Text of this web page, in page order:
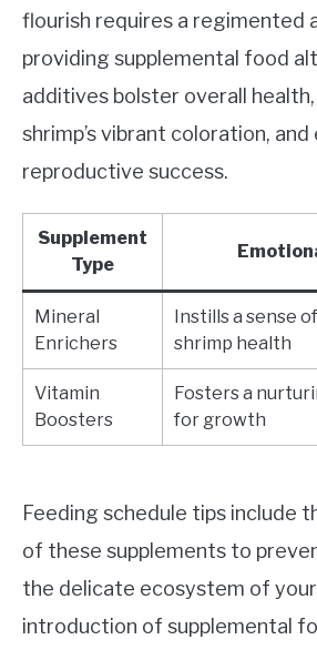
flourish requires a regimented
providing supplemental food
additives bolster overall
shrimp’s vibrant coloration, and
reproductive success.
Supplement
Type
Mineral
Enrichers
Instills a sense
shrimp health
Vitamin
Boosters
Fosters a
for growth
Feeding schedule tips include
of these supplements to
the delicate ecosystem of your
introduction of supplemental